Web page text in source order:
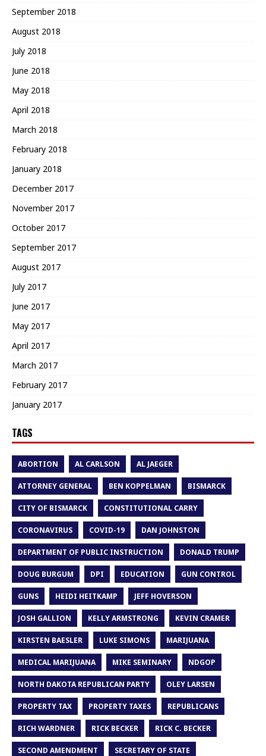
September 2018
August 2018
July 2018
June 2018
May 2018
April 2018
March 2018
February 2018
January 2018
December 2017
November 2017
October 2017
September 2017
August 2017
July 2017
June 2017
May 2017
April 2017
March 2017
February 2017
January 2017
TAGS
ABORTION AL CARLSON AL JAEGER
ATTORNEY GENERAL BEN KOPPELMAN BISMARCK
CITY OF BISMARCK CONSTITUTIONAL CARRY
CORONAVIRUS COVID-19 DAN JOHNSTON
DEPARTMENT OF PUBLIC INSTRUCTION DONALD TRUMP
DOUG BURGUM DPI EDUCATION GUN CONTROL
GUNS HEIDI HEITKAMP JEFF HOVERSON
JOSH GALLION KELLY ARMSTRONG KEVIN CRAMER
KIRSTEN BAESLER LUKE SIMONS MARIJUANA
MEDICAL MARIJUANA MIKE SEMINARY NDGOP
NORTH DAKOTA REPUBLICAN PARTY OLEY LARSEN
PROPERTY TAX PROPERTY TAXES REPUBLICANS
RICH WARDNER RICK BECKER RICK C. BECKER
SECOND AMENDMENT SECRETARY OF STATE